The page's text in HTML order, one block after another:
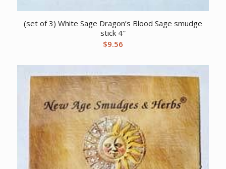
(set of 3) White Sage Dragon’s Blood Sage smudge
stick 4″
$9.56